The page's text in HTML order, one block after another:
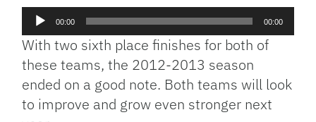
Audio
Player
00:00 00:00
With two sixth place finishes for both of
these teams, the 2012-2013 season
ended on a good note. Both teams will look
to improve and grow even stronger next